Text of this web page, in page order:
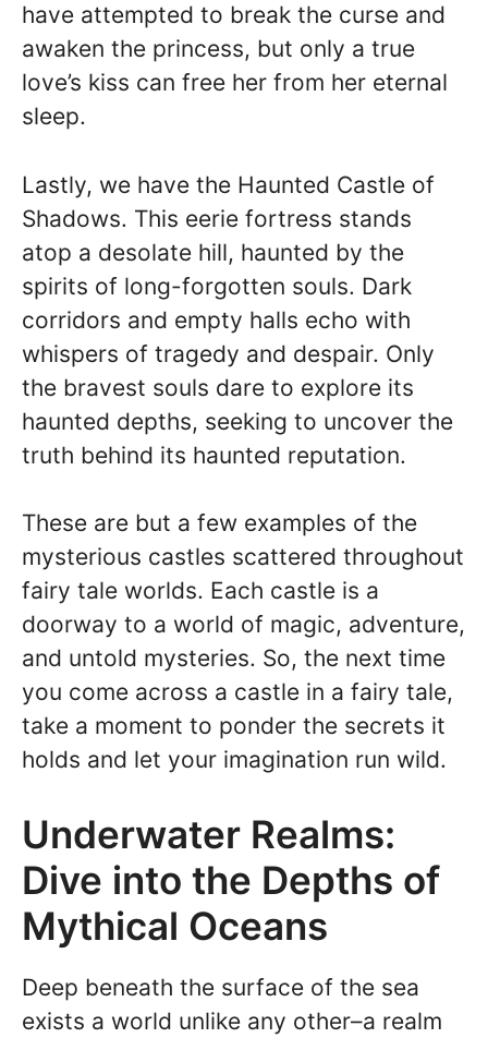
have attempted to break the curse and
awaken the princess, but only a true
love’s kiss can free her from her eternal
sleep.
Lastly, we have the Haunted Castle of
Shadows. This eerie fortress stands
atop a desolate hill, haunted by the
spirits of long-forgotten souls. Dark
corridors and empty halls echo with
whispers of tragedy and despair. Only
the bravest souls dare to explore its
haunted depths, seeking to uncover the
truth behind its haunted reputation.
These are but a few examples of the
mysterious castles scattered throughout
fairy tale worlds. Each castle is a
doorway to a world of magic, adventure,
and untold mysteries. So, the next time
you come across a castle in a fairy tale,
take a moment to ponder the secrets it
holds and let your imagination run wild.
Underwater Realms:
Dive into the Depths of
Mythical Oceans
Deep beneath the surface of the sea
exists a world unlike any other–a realm